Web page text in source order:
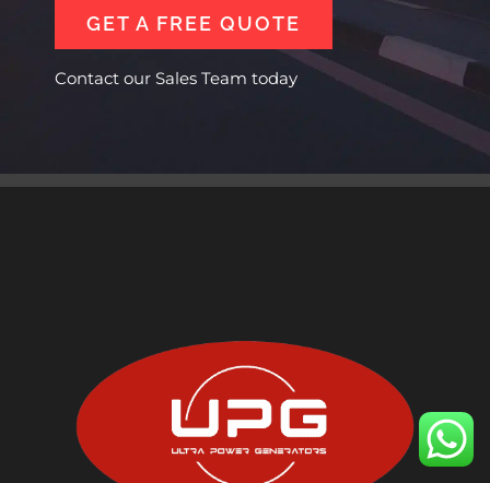
GET A FREE QUOTE
Contact our Sales Team today